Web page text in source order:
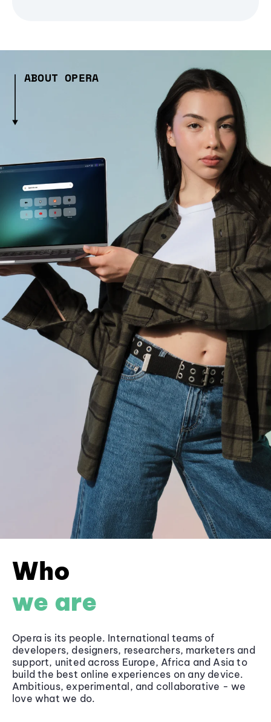
ABOUT OPERA
Who
we are
Opera is its people. International teams of
developers, designers, researchers, marketers and
support, united across Europe, Africa and Asia to
build the best online experiences on any device.
Ambitious, experimental, and collaborative - we
love what we do.